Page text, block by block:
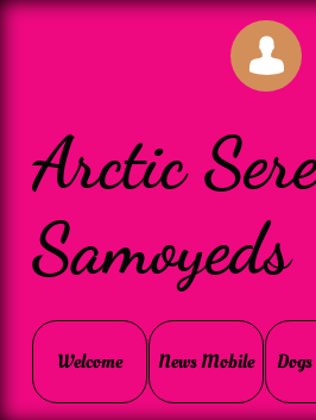

Arctic
Samoyeds
Welcome News Mobile